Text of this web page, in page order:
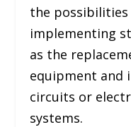
the possibilities
implementing
as the
equipment and
circuits or
systems.